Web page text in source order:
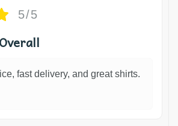
5/5
fast delivery, and great shirts.